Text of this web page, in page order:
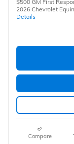
$500 GM First
2026 Chevrolet
Details
Compare